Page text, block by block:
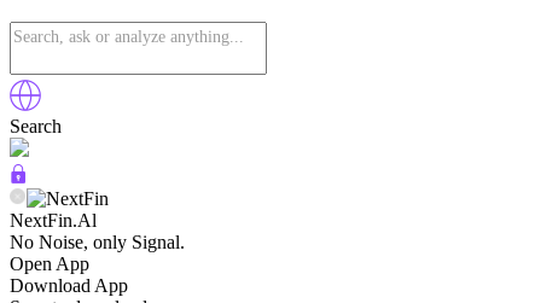
Search
NextFin.Al
No Noise, only Signal.
Open App
Download App